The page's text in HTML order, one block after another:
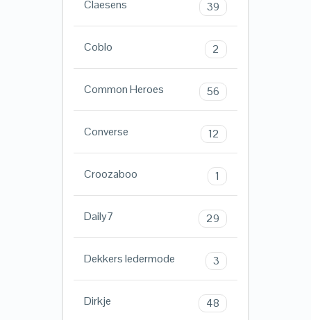
Claesens 39
Coblo 2
Common Heroes 56
Converse 12
Croozaboo 1
Daily7 29
Dekkers ledermode 3
Dirkje 48